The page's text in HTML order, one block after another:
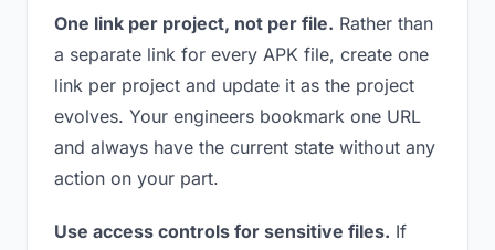
One link per project, not per file. Rather than
a separate link for every APK file, create one
link per project and update it as the project
evolves. Your engineers bookmark one URL
and always have the current state without any
action on your part.
Use access controls for sensitive files. If